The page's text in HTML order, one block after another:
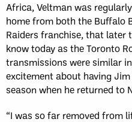
Africa, Veltman was
home from both the Buffalo
Raiders franchise, that later
know today as the Toronto
transmissions were similar
excitement about having
season when he returned to
“I was so far removed from